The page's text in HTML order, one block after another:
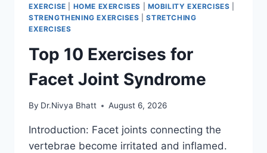
EXERCISE HOME EXERCISES MOBILITY EXERCISES
STRENGTHENING EXERCISES |STRETCHING
EXERCISES
Top 10 Exercises for
Facet Joint Syndrome
By Dr.Nivya Bhatt August 6, 2026
Introduction: Facet joints connecting the
vertebrae become irritated and inflamed.